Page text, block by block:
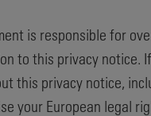
is responsible for
to this privacy notice.
this privacy notice,
your European legal